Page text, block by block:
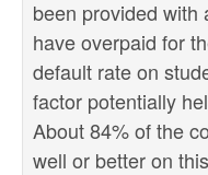
been provided with
have overpaid for
default rate on
factor potentially
About 84% of the
well or better on